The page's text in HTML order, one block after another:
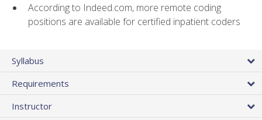
According to Indeed.com, more remote coding
positions are available for certified inpatient coders
Syllabus
Requirements
Instructor